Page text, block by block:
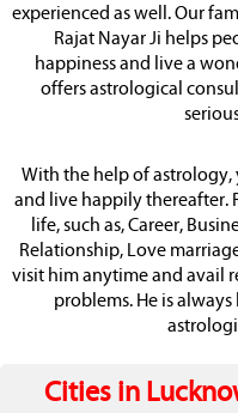
experienced as well. Our
Rajat Nayar Ji helps
happiness and live a
offers astrological
With the help of astrology,
and live happily thereafter.
life, such as, Career,
Relationship, Love
visit him anytime and avail
problems. He is
Cities in